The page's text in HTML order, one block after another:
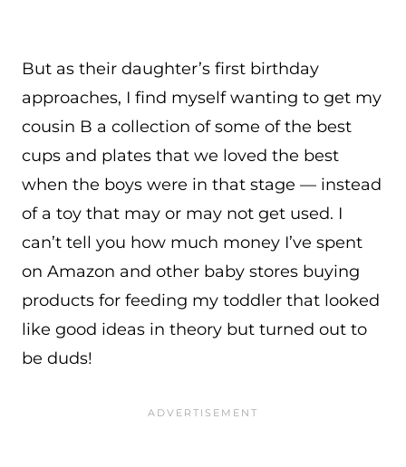
But as their daughter’s first birthday
approaches, I find myself wanting to get my
cousin B a collection of some of the best
cups and plates that we loved the best
when the boys were in that stage — instead
of a toy that may or may not get used. I
can’t tell you how much money I’ve spent
on Amazon and other baby stores buying
products for feeding my toddler that looked
like good ideas in theory but turned out to
be duds!